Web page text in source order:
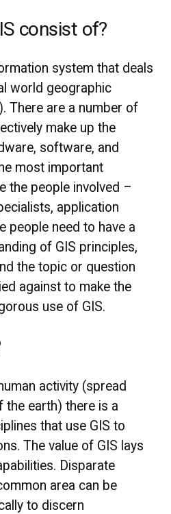
consist of?
system that deals
world geographic
There are a number of
make up the
software, and
most important
the people involved –
application
people need to have a
of GIS principles,
the topic or question
against to make the
use of GIS.
activity (spread
earth) there is a
that use GIS to
The value of GIS lays
Disparate
area can be
to discern